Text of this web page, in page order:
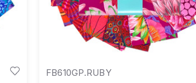
FB610GP.RUBY